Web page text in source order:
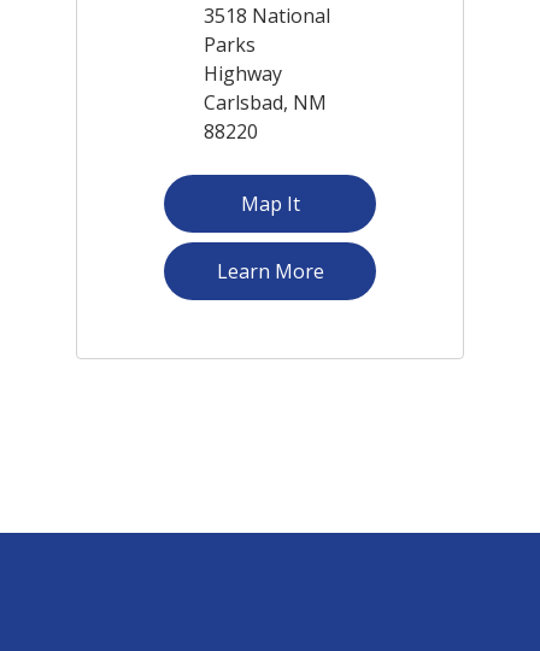
3518 National
Parks
Highway
Carlsbad, NM
88220
Map It
Learn Moreabout South Branch